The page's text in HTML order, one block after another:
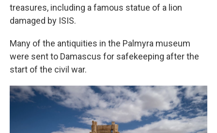
treasures, including a famous statue of a lion
damaged by ISIS.
Many of the antiquities in the Palmyra museum
were sent to Damascus for safekeeping after the
start of the civil war.